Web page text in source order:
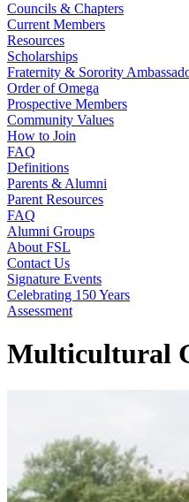
Councils & Chapters
Current Members
Resources
Scholarships
Fraternity & Sorority
Order of Omega
Prospective Members
Community Values
How to Join
FAQ
Definitions
Parents & Alumni
Parent Resources
FAQ
Alumni Groups
About FSL
Contact Us
Signature Events
Celebrating 150 Years
Assessment
Multicultural